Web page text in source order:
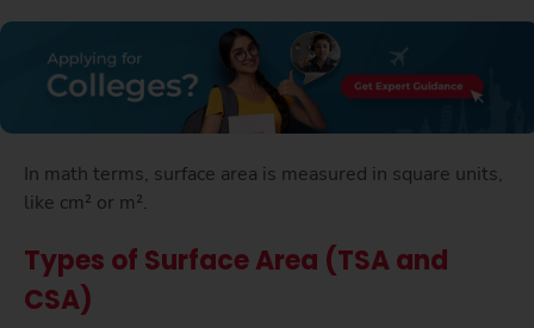
In math terms, surface area is measured in square units,
like cm² or m².
Types of Surface Area (TSA and
CSA)